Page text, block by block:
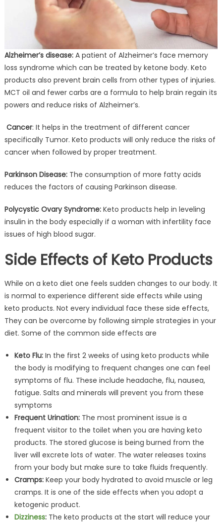
Alzheimer’s disease:A patient of Alzheimer’s face memory
loss syndrome which can be treated by ketone body. Keto
products also prevent brain cells from other types of injuries.
MCT oil and fewer carbs are a formula to help brain regain its
powers and reduce risks of Alzheimer’s.
Cancer: It helps in the treatment of different cancer
specifically Tumor. Keto products will only reduce the risks of
cancer when followed by proper treatment.
Parkinson Disease:The consumption of more fatty acids
reduces the factors of causing Parkinson disease.
Polycystic Ovary Syndrome: Keto products help in leveling
insulin in the body especially if a woman with infertility face
issues of high blood sugar.
Side Effects of Keto Products
While on a keto diet one feels sudden changes to our body. It
is normal to experience different side effects while using
keto products. Not every individual face these side effects,
They can be overcome by following simple strategies in your
diet. Some of the common side effects are
Keto Flu: In the first 2 weeks of using keto products while
the body is modifying to frequent changes one can feel
symptoms of flu. These include headache, flu, nausea,
fatigue. Salts and minerals will prevent you from these
symptoms
Frequent Urination: The most prominent issue is a
frequent visitor to the toilet when you are having keto
products. The stored glucose is being burned from the
liver will excrete lots of water. The water releases toxins
from your body but make sure to take fluids frequently.
Cramps: Keep your body hydrated to avoid muscle or leg
cramps. It is one of the side effects when you adopt a
ketogenic product.
Dizziness: The keto products at the start will reduce your